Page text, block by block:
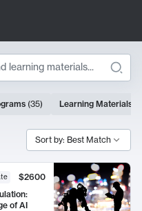
(35) Learning Materials
Sort by: Best Match
$2600
of AI